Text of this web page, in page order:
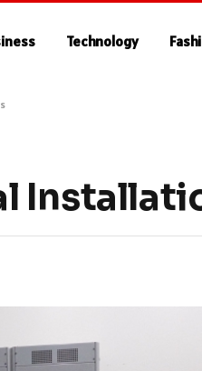
Technology